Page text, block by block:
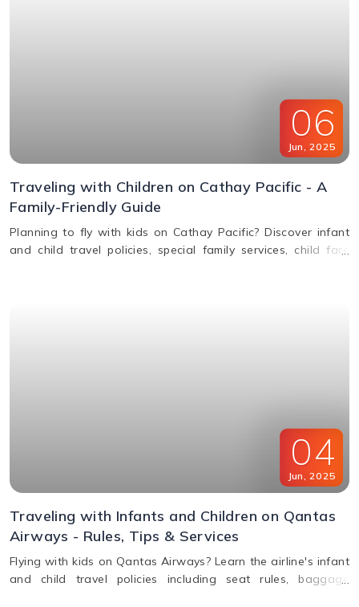
06
Jun, 2025
Traveling with Children on Cathay Pacific - A
Family-Friendly Guide
Planning to fly with kids on Cathay Pacific? Discover infant
and child travel policies, special family services, child fare
04
Jun 2025
Traveling with Infants and Children on Qantas
Airways - Rules, Tips & Services
Flying with kids on Qantas Airways? Learn the airline's infant
and child travel policies including seat rules, baggage